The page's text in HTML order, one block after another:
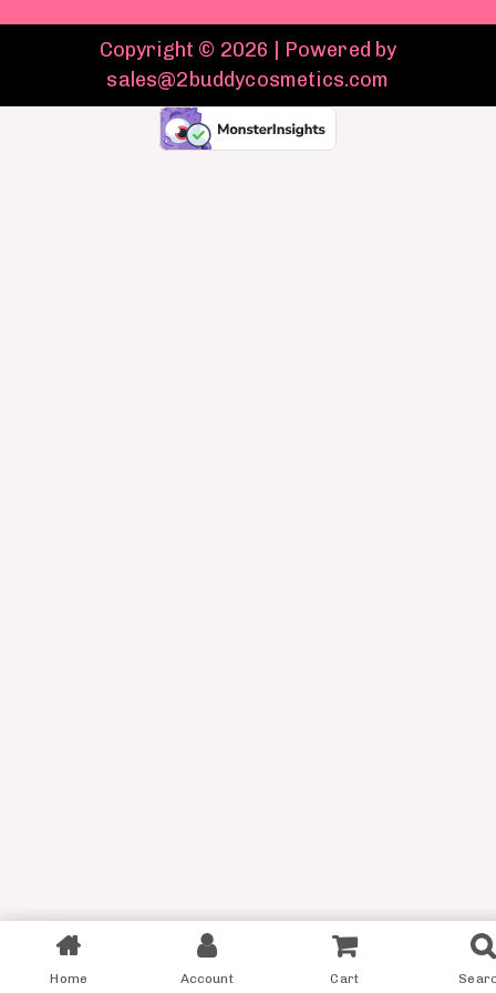
Filter
Copyright © 2026 | Powered by
sales@2buddycosmetics.com
Home Account Cart